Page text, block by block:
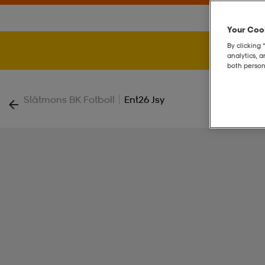
Slätmons BK Fotboll | Ent26 Jsy
Your
By clicking
analytics,
both